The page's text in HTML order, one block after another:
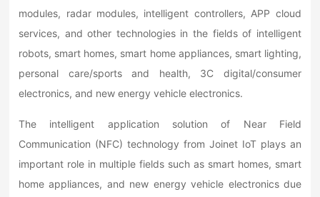
modules, radar modules, intelligent controllers, APP cloud
services, and other technologies in the fields of intelligent
robots, smart homes, smart home appliances, smart lighting,
personal care/sports and health, 3C digital/consumer
electronics, and new energy vehicle electronics.
The intelligent application solution of Near Field
Communication (NFC) technology from Joinet IoT plays an
important role in multiple fields such as smart homes, smart
home appliances, and new energy vehicle electronics due